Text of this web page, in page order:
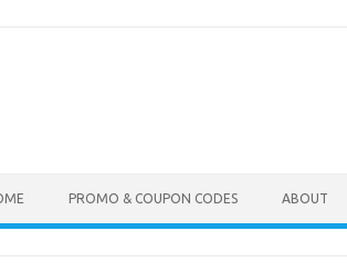
PROMO & COUPON CODES ABOUT